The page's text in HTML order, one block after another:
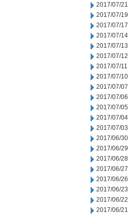
2017/07/21
2017/07/19
2017/07/17
2017/07/14
2017/07/13
2017/07/12
2017/07/11
2017/07/10
2017/07/07
2017/07/06
2017/07/05
2017/07/04
2017/07/03
2017/06/30
2017/06/29
2017/06/28
2017/06/27
2017/06/26
2017/06/23
2017/06/22
2017/06/21